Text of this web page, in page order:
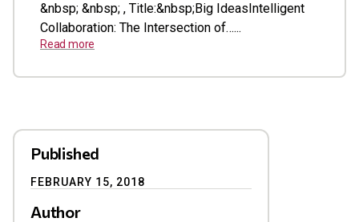
&nbsp; &nbsp; , Title:&nbsp;Big IdeasIntelligent
Collaboration: The Intersection of…...
Read more
Published
FEBRUARY 15, 2018
Author